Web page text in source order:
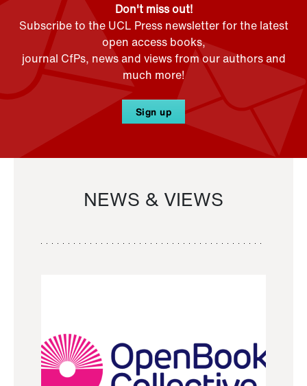
Don't miss out!
Subscribe to the UCL Press newsletter for the latest
open access books,
journal CfPs, news and views from our authors and
much more!
Sign up
NEWS & VIEWS